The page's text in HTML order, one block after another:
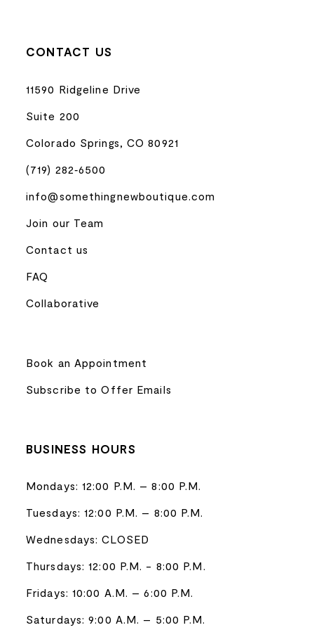
CONTACT US
11590 Ridgeline Drive
Suite 200
Colorado Springs, CO 80921
(719) 282‑6500
info@somethingnewboutique.com
Join our Team
Contact us
FAQ
Collaborative
Book an Appointment
Subscribe to Offer Emails
BUSINESS HOURS
Mondays: 12:00 P.M. – 8:00 P.M.
Tuesdays: 12:00 P.M. – 8:00 P.M.
Wednesdays: CLOSED
Thursdays: 12:00 P.M. - 8:00 P.M.
Fridays: 10:00 A.M. – 6:00 P.M.
Saturdays: 9:00 A.M. – 5:00 P.M.